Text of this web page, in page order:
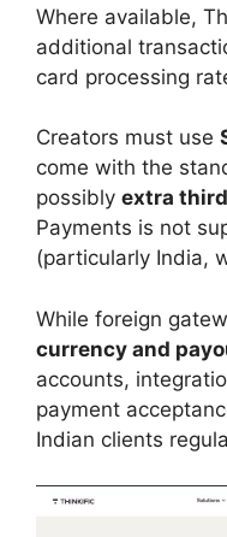
Where available,
additional
card processing
Creators must use
come with the
possibly extra
Payments is not
(particularly India,
While foreign
currency and
accounts,
payment
Indian clients